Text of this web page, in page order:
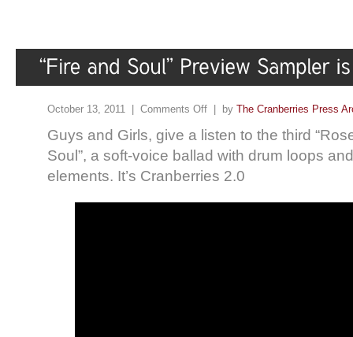
October 13, 2011 | Comments Off | by The Cranberries Press
Guys and Girls, give a listen to the third
Soul”, a soft-voice ballad with drum loops
elements. It’s Cranberries 2.0